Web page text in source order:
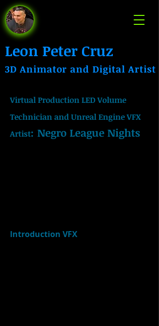
Leon Peter Cruz
3D Animator and Digital Artist
Virtual Production LED Volume
Technician and Unreal Engine VFX
Artist: Negro League Nights
Introduction VFX